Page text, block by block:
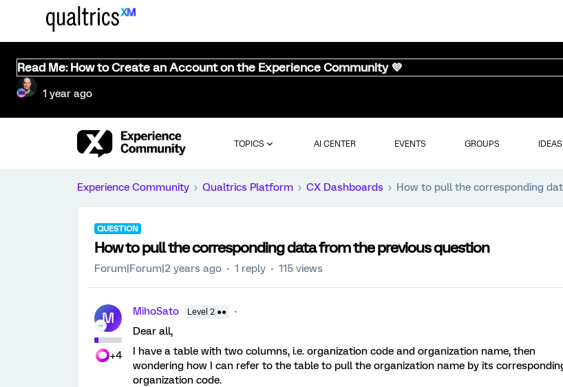
Read Me: How to Create an Account on the Experience Community 💜
1 year ago
TOPICS AI CENTER EVENTS GROUPS IDEAS
Experience Community Qualtrics Platform CX Dashboards How to pull the corresponding
QUESTION
How to pull the corresponding data from the previous question
Forum|Forum|2 years ago 1 reply 115 views
M
+4
MihoSato Level 2 ●●
Dear all,
I have a table with two columns, i.e. organization code and organization name, then
wondering how I can refer to the table to pull the organization name by its
organization code.